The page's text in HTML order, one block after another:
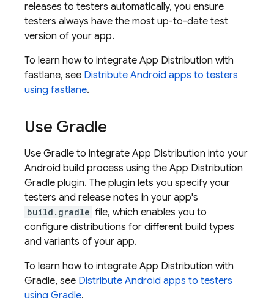
releases to testers automatically, you ensure
testers always have the most up-to-date test
version of your app.
To learn how to integrate App Distribution with
fastlane, see Distribute Android apps to testers
using fastlane.
Use Gradle
Use Gradle to integrate App Distribution into your
Android build process using the App Distribution
Gradle plugin. The plugin lets you specify your
testers and release notes in your app's
build.gradle file, which enables you to
configure distributions for different build types
and variants of your app.
To learn how to integrate App Distribution with
Gradle, see Distribute Android apps to testers
using Gradle.